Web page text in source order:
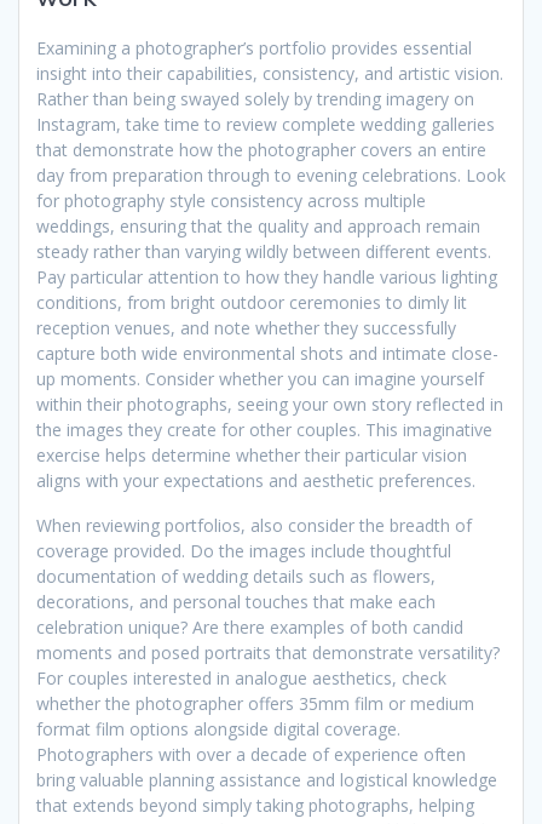
Examining a photographer’s portfolio provides essential
insight into their capabilities, consistency, and artistic vision.
Rather than being swayed solely by trending imagery on
Instagram, take time to review complete wedding galleries
that demonstrate how the photographer covers an entire
day from preparation through to evening celebrations. Look
for photography style consistency across multiple
weddings, ensuring that the quality and approach remain
steady rather than varying wildly between different events.
Pay particular attention to how they handle various lighting
conditions, from bright outdoor ceremonies to dimly lit
reception venues, and note whether they successfully
capture both wide environmental shots and intimate close-
up moments. Consider whether you can imagine yourself
within their photographs, seeing your own story reflected in
the images they create for other couples. This imaginative
exercise helps determine whether their particular vision
aligns with your expectations and aesthetic preferences.
When reviewing portfolios, also consider the breadth of
coverage provided. Do the images include thoughtful
documentation of wedding details such as flowers,
decorations, and personal touches that make each
celebration unique? Are there examples of both candid
moments and posed portraits that demonstrate versatility?
For couples interested in analogue aesthetics, check
whether the photographer offers 35mm film or medium
format film options alongside digital coverage.
Photographers with over a decade of experience often
bring valuable planning assistance and logistical knowledge
that extends beyond simply taking photographs, helping